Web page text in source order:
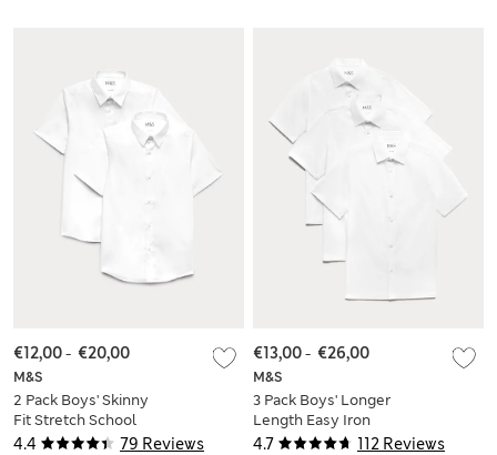
4.4 79 Reviews
M&S
2 Pack Boys' Skinny
Fit Stretch School
Shirts (2-18 Yrs)
€12,00- €20,00
4.7 112 Reviews
M&S
3 Pack Boys' Longer
Length Easy Iron
School Shirts (4-18
€13,00- €26,00